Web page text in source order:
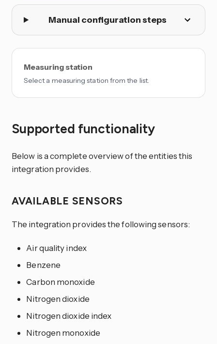
Manual configuration steps
Measuring station
Select a measuring station from the list.
Supported functionality
Below is a complete overview of the entities this
integration provides.
AVAILABLE SENSORS
The integration provides the following sensors:
Air quality index
Benzene
Carbon monoxide
Nitrogen dioxide
Nitrogen dioxide index
Nitrogen monoxide